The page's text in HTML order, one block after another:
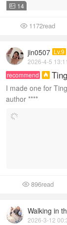
 14
 1172read
jin0507 Lv.9
2026-4-5 13:11
recommend

I made one for
author ****
 896read
Walking in
2026-3-12